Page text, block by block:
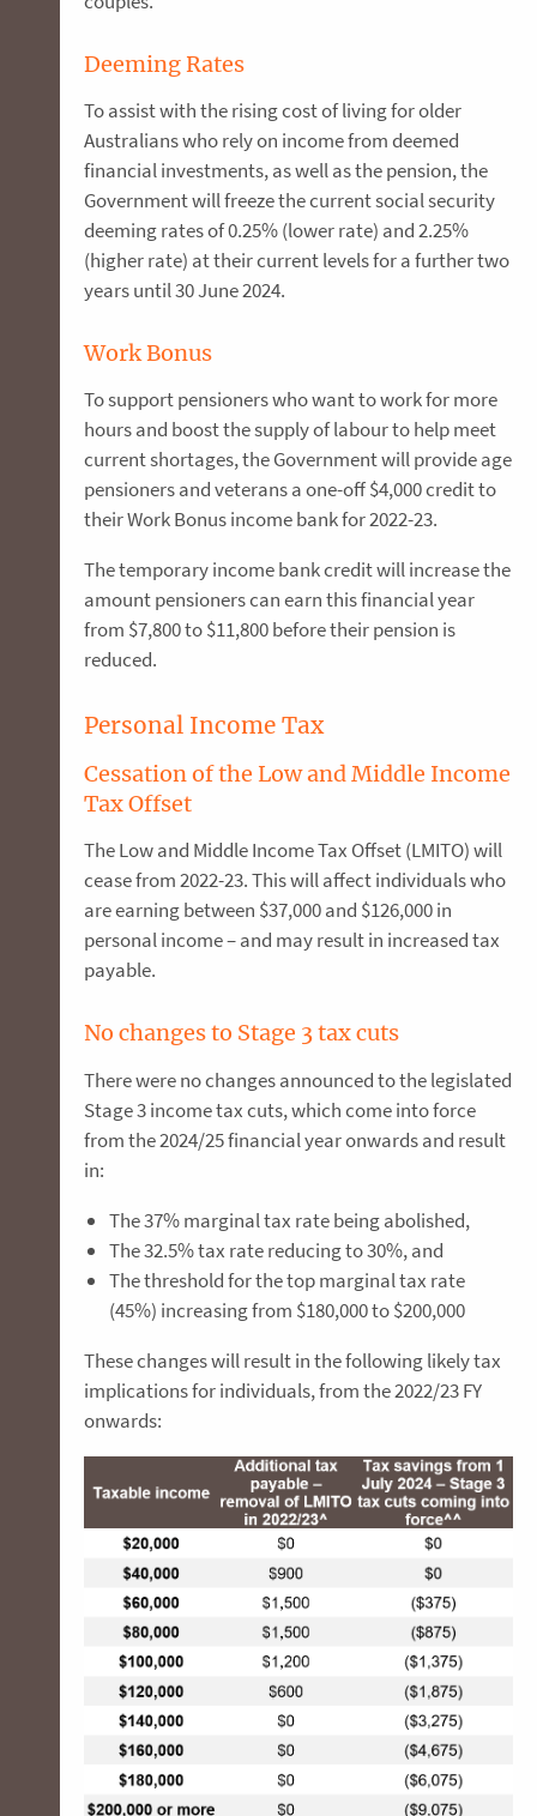
Deeming Rates
To assist with the rising cost of living for older
Australians who rely on income from deemed
financial investments, as well as the pension, the
Government will freeze the current social security
deeming rates of 0.25% (lower rate) and 2.25%
(higher rate) at their current levels for a further two
years until 30 June 2024.
Work Bonus
To support pensioners who want to work for more
hours and boost the supply of labour to help meet
current shortages, the Government will provide age
pensioners and veterans a one-off $4,000 credit to
their Work Bonus income bank for 2022-23.
The temporary income bank credit will increase the
amount pensioners can earn this financial year
from $7,800 to $11,800 before their pension is
reduced.
Personal Income Tax
Cessation of the Low and Middle Income
Tax Offset
The Low and Middle Income Tax Offset (LMITO) will
cease from 2022-23. This will affect individuals who
are earning between $37,000 and $126,000 in
personal income – and may result in increased tax
payable.
No changes to Stage 3 tax cuts
There were no changes announced to the legislated
Stage 3 income tax cuts, which come into force
from the 2024/25 financial year onwards and result
in:
The 37% marginal tax rate being abolished,
The 32.5% tax rate reducing to 30%, and
The threshold for the top marginal tax rate
(45%) increasing from $180,000 to $200,000
These changes will result in the following likely tax
implications for individuals, from the 2022/23 FY
onwards: